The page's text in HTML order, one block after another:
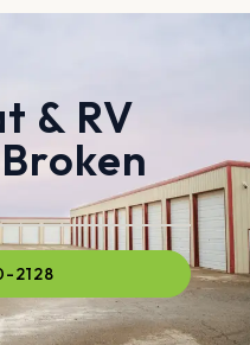
& RV
2128